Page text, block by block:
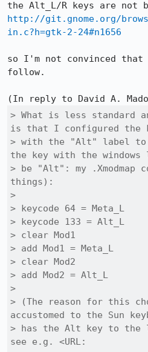
http://git.gnome.org/
in.c?h=gtk-2-24#n1656
so I'm not convinced that
follow.
(In reply to David A.
> What is less standard
is that I configured the
> with the "Alt" label to
the key with the windows
> be "Alt": my .Xmodmap
things):
>
> keycode 64 = Meta_L
> keycode 133 = Alt_L
> clear Mod1
> add Mod1 = Meta_L
> clear Mod2
> add Mod2 = Alt_L
>
> (The reason for this
accustomed to the Sun
> has the Alt key to the
see e.g. <URL: